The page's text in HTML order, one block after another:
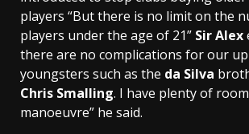
players “But there is no limit on the
players under the age of 21” Sir Alex
there are no complications for our
youngsters such as the da Silva
Chris Smalling. I have plenty of
manoeuvre” he said.